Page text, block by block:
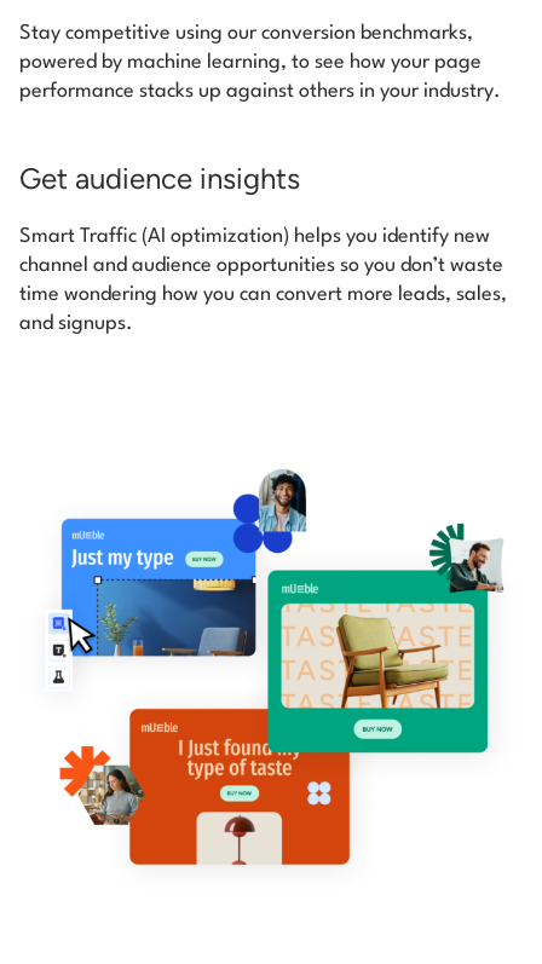
Stay competitive using our conversion benchmarks,
powered by machine learning, to see how your page
performance stacks up against others in your industry.
Get audience insights
Smart Traffic (AI optimization) helps you identify new
channel and audience opportunities so you don’t waste
time wondering how you can convert more leads, sales,
and signups.